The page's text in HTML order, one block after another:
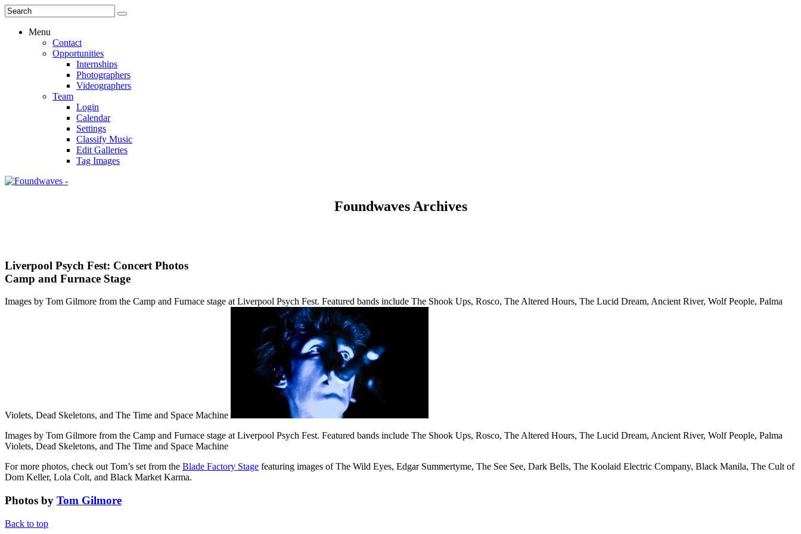
Menu
Contact
Opportunities
Internships
Photographers
Videographers
Team
Login
Calendar
Settings
Classify Music
Edit Galleries
Tag Images
Foundwaves Archives
Liverpool Psych Fest: Concert Photos
Camp and Furnace Stage
Images by Tom Gilmore from the Camp and Furnace stage at Liverpool Psych Fest. Featured bands include The Shook Ups, Rosco, The Altered Hours, The Lucid Dream, Ancient River, Wolf People, Palma
Violets, Dead Skeletons, and The Time and Space Machine
Images by Tom Gilmore from the Camp and Furnace stage at Liverpool Psych Fest. Featured bands include The Shook Ups, Rosco, The Altered Hours, The Lucid Dream, Ancient River, Wolf People, Palma
Violets, Dead Skeletons, and The Time and Space Machine
For more photos, check out Tom’s set from the Blade Factory Stage featuring images of The Wild Eyes, Edgar Summertyme, The See See, Dark Bells, The Koolaid Electric Company, Black Manila, The Cult of
Dom Keller, Lola Colt, and Black Market Karma.
Photos by Tom Gilmore
Back to top